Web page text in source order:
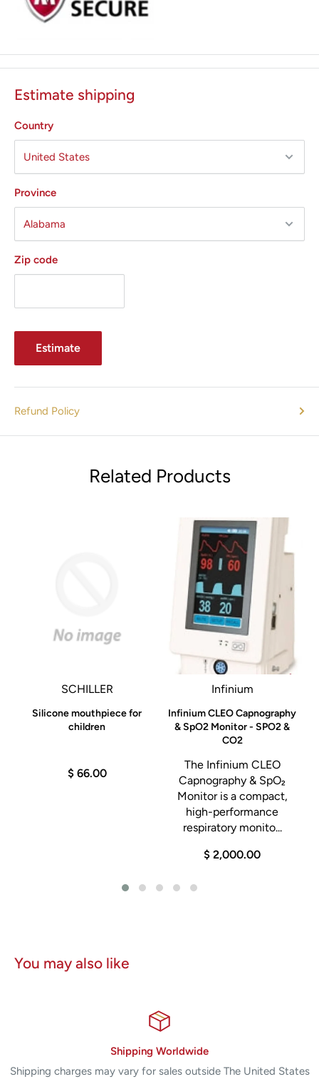
Estimate shipping
Country
Province
Zip code
Estimate
Refund Policy
Related Products
SCHILLER
Silicone mouthpiece for
children
$ 66.00
Infinium
Infinium CLEO Capnography
& SpO2 Monitor - SPO2 &
CO2
The Infinium CLEO
Capnography & SpO₂
Monitor is a compact,
high-performance
respiratory monito...
$ 2,000.00
You may also like
Shipping Worldwide
Shipping charges may vary for sales outside The United States